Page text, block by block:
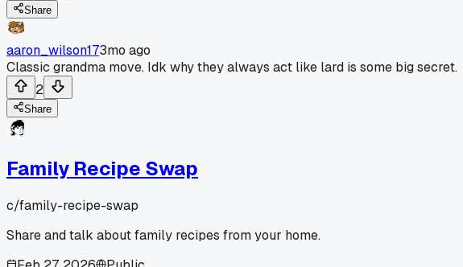
Share
aaron_wilson173mo ago
Classic grandma move. Idk why they always act like lard is some big secret.
2
Share
Family Recipe Swap
c/family-recipe-swap
Share and talk about family recipes from your home.